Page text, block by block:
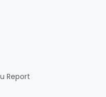
Report